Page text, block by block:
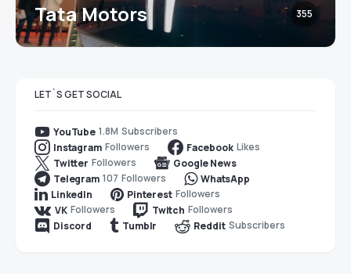
Tata Motors 355
LET`S GET SOCIAL
YouTube 1.8M Subscribers
Instagram Followers Facebook Likes
Twitter Followers
Google News
Telegram 107 Followers
WhatsApp
LinkedIn
Pinterest Followers
VK Followers Twitch Followers
Discord
Tumblr Reddit Subscribers